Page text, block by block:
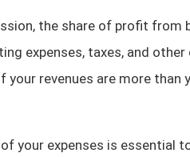
the share of profit from
expenses, taxes, and
revenues are more than
your expenses is essential